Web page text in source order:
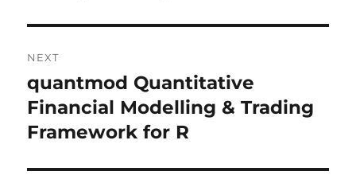
NEXT
Next
post:
quantmod Quantitative
Financial Modelling & Trading
Framework for R